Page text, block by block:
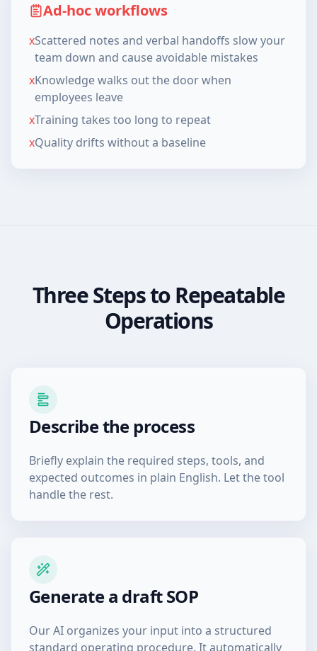
Ad-hoc workflows
xScattered notes and verbal handoffs slow your
team down and cause avoidable mistakes
xKnowledge walks out the door when
employees leave
xTraining takes too long to repeat
xQuality drifts without a baseline
Three Steps to Repeatable
Operations
Describe the process
Briefly explain the required steps, tools, and
expected outcomes in plain English. Let the tool
handle the rest.
Generate a draft SOP
Our AI organizes your input into a structured
standard operating procedure. It automatically